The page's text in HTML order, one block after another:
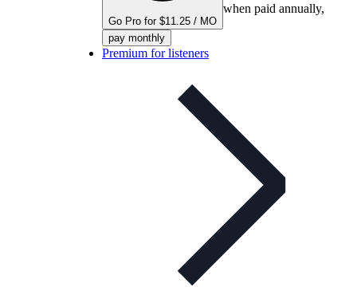
Go Pro for $11.25 / MO
when paid annually,
pay monthly
Premium for listeners